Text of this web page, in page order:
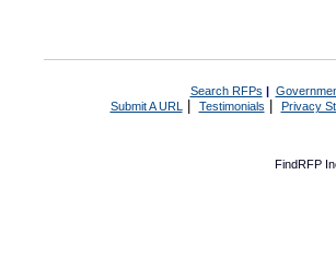
Search RFPs |
Submit A URL | Testimonials Privacy
FindRFP